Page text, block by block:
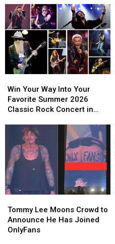
Your
Way
Into
Favorite
Summer
2026
Classic
Rock
Concert
in
Win Your Way Into Your
Favorite Summer 2026
Classic Rock Concert in
Your
Way
Into
Favorite
Summer
2026
Classic
Rock
Concert
in
Lee
Moons
Crowd
Tommy Lee Moons Crowd to
Announce He Has Joined
OnlyFans
Lee
Moons
Crowd